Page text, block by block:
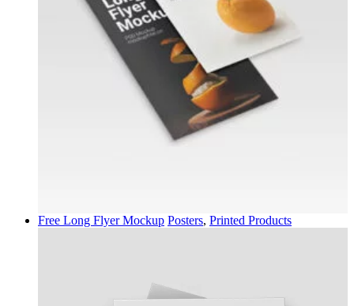
Free Long Flyer Mockup Posters, Printed Products